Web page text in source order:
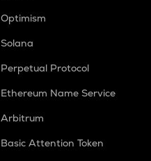
Optimism
Solana
Perpetual Protocol
Ethereum Name Service
Arbitrum
Basic Attention Token